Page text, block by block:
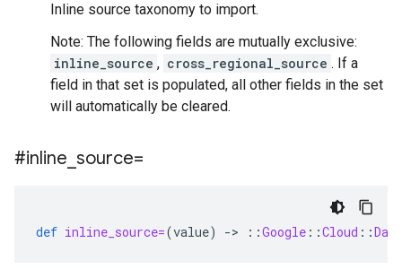
Inline source taxonomy to import.
Note: The following fields are mutually exclusive:
inline_source , cross_regional_source . If a
field in that set is populated, all other fields in the set
will automatically be cleared.
#inline source=
def inline_source=(value) -> ::Google ::Cloud ::